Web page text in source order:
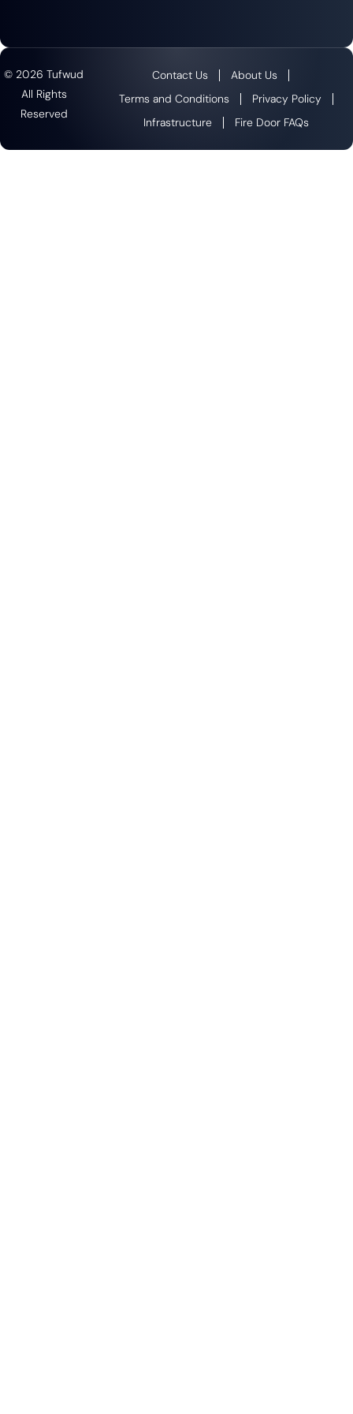
© 2026 Tufwud
All Rights
Reserved
Contact Us
About Us
Terms and Conditions
Privacy Policy
Infrastructure
Fire Door FAQs